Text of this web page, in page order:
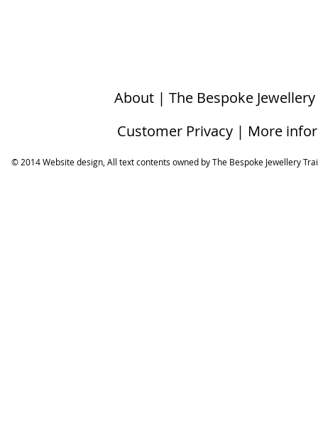
About | The Bespoke
Customer Privacy | More
© 2014 Website design, All text contents owned by ​The Bespoke Jewellery